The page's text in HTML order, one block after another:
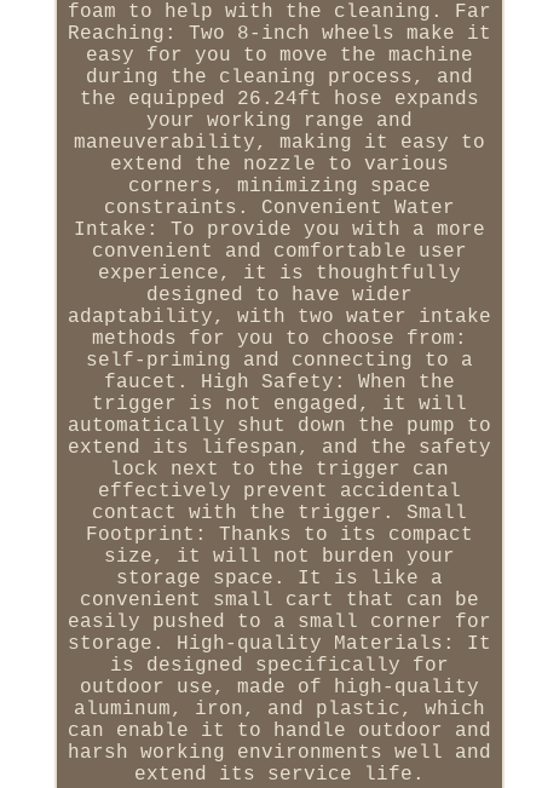
foam to help with the cleaning. Far
Reaching: Two 8-inch wheels make it
easy for you to move the machine
during the cleaning process, and
the equipped 26.24ft hose expands
your working range and
maneuverability, making it easy to
extend the nozzle to various
corners, minimizing space
constraints. Convenient Water
Intake: To provide you with a more
convenient and comfortable user
experience, it is thoughtfully
designed to have wider
adaptability, with two water intake
methods for you to choose from:
self-priming and connecting to a
faucet. High Safety: When the
trigger is not engaged, it will
automatically shut down the pump to
extend its lifespan, and the safety
lock next to the trigger can
effectively prevent accidental
contact with the trigger. Small
Footprint: Thanks to its compact
size, it will not burden your
storage space. It is like a
convenient small cart that can be
easily pushed to a small corner for
storage. High-quality Materials: It
is designed specifically for
outdoor use, made of high-quality
aluminum, iron, and plastic, which
can enable it to handle outdoor and
harsh working environments well and
extend its service life.